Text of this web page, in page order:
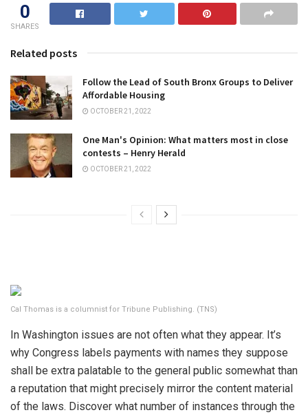
0
SHARES
Related posts
Follow the Lead of South Bronx Groups to Deliver
Affordable Housing
OCTOBER 21, 2022
One Man's Opinion: What matters most in close
contests – Henry Herald
OCTOBER 21, 2022
Cal Thomas is a columnist for Tribune Publishing. (TNS)
In Washington issues are not often what they appear. It’s
why Congress labels payments with names they suppose
shall be extra palatable to the general public somewhat than
a reputation that might precisely mirror the content material
of the laws. Discover what number of instances through the